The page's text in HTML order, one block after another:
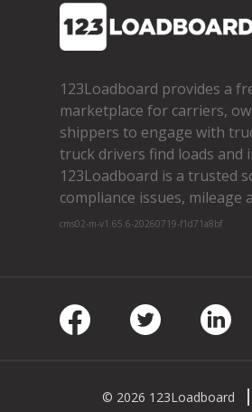
123Loadboard provides a
marketplace for carriers,
shippers to engage with
truck drivers find loads and
123Loadboard is a trusted
compliance issues, mileage
cms02-m-v1.65.6-20260719-f1d71a8bf
© 2026 123Loadboard